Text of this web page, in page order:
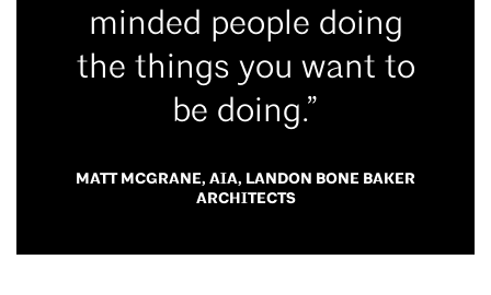
minded people doing
the things you want to
be doing.”
MATT MCGRANE, AIA, LANDON BONE BAKER
ARCHITECTS